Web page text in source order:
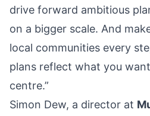
drive forward ambitious
on a bigger scale. And
local communities every
plans reflect what you
centre.”
Simon Dew, a director at